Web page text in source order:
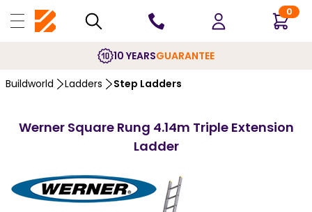
0
10 YEARSGUARANTEE
Buildworld Ladders Step Ladders
Werner Square Rung 4.14m Triple Extension
Ladder